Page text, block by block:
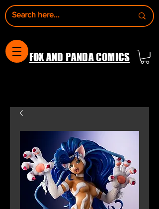
FOX AND PANDA COMICS